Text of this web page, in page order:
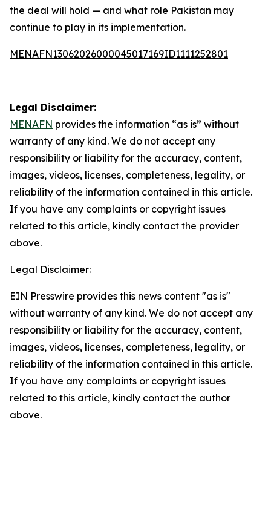
the deal will hold — and what role Pakistan may
continue to play in its implementation.
MENAFN13062026000045017169ID1111252801
Legal Disclaimer:
MENAFN provides the information “as is” without
warranty of any kind. We do not accept any
responsibility or liability for the accuracy, content,
images, videos, licenses, completeness, legality, or
reliability of the information contained in this article.
If you have any complaints or copyright issues
related to this article, kindly contact the provider
above.
Legal Disclaimer:
EIN Presswire provides this news content "as is"
without warranty of any kind. We do not accept any
responsibility or liability for the accuracy, content,
images, videos, licenses, completeness, legality, or
reliability of the information contained in this article.
If you have any complaints or copyright issues
related to this article, kindly contact the author
above.